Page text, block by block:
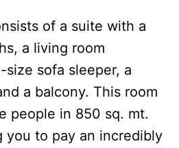
of a suite with a
a living room
sofa sleeper, a
a balcony. This room
people in 850 sq. mt.
you to pay an incredibly